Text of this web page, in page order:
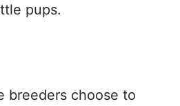
pups.
breeders choose to